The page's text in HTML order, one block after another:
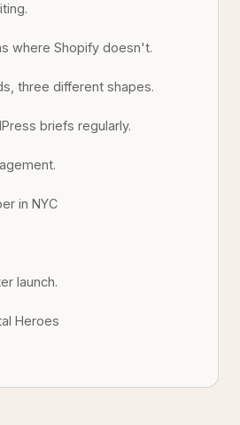
where Shopify doesn't.
three different shapes.
briefs regularly.
in NYC
launch.
Heroes